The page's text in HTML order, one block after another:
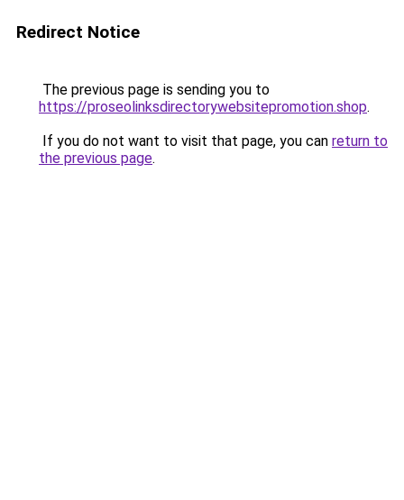
Redirect Notice
The previous page is sending you to
https://proseolinksdirectorywebsitepromotion.shop.
If you do not want to visit that page, you can return to
the previous page.